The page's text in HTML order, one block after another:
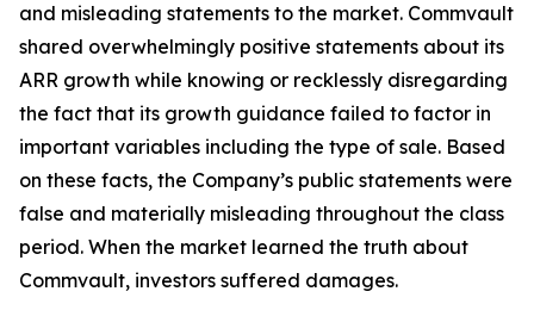
and misleading statements to the market. Commvault
shared overwhelmingly positive statements about its
ARR growth while knowing or recklessly disregarding
the fact that its growth guidance failed to factor in
important variables including the type of sale. Based
on these facts, the Company’s public statements were
false and materially misleading throughout the class
period. When the market learned the truth about
Commvault, investors suffered damages.